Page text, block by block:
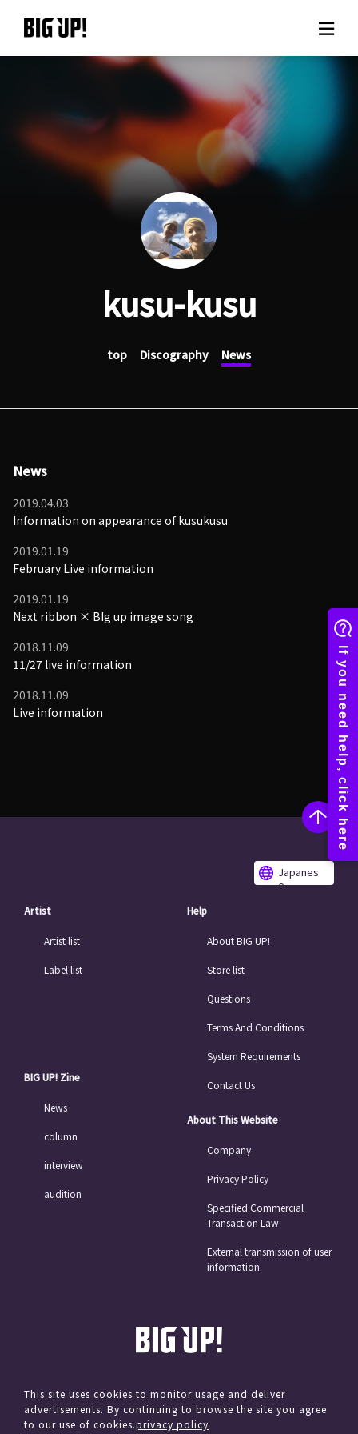
About BIG UP!
News
Rate plan
support
Usage flow
Questions
kusu-kusu
top Discography News
News
2019.04.03
Information on appearance of kusukusu
2019.01.19
February Live information
2019.01.19
Next ribbon × BIg up image song
2018.11.09
11/27 live information
2018.11.09
Live information
Japanes
e
Artist
Artist list
Label list
BIG UP! Zine
News
column
interview
audition
Help
About BIG UP!
Store list
Questions
Terms And Conditions
System Requirements
Contact Us
About This Website
Company
Privacy Policy
Specified Commercial
Transaction Law
External transmission of user
information
© avex
This site uses cookies to monitor usage and deliver
advertisements. By continuing to browse the site you agree
to our use of cookies.privacy policy